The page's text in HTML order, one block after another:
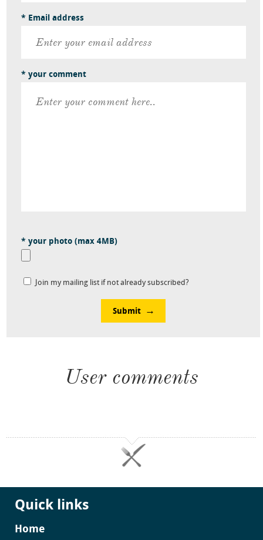
* Email address
* your comment
* your photo (max 4MB)
Join my mailing list if not already subscribed?
Submit
User comments
Quick links
Home